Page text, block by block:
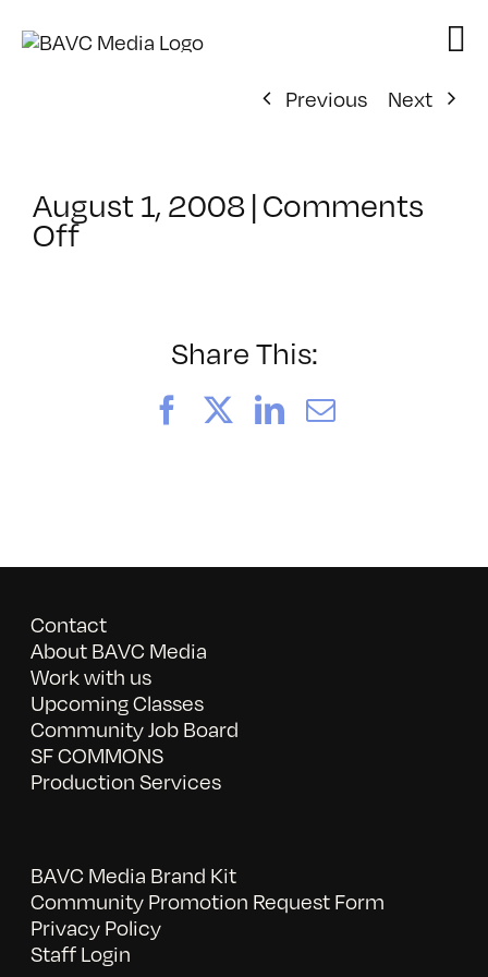
Previous
Next
August 1, 2008|Comments
Offon
Share This:
FacebookLinkedIn
Email
Contact
About BAVC Media
Work with us
Upcoming Classes
Community Job Board
SF COMMONS
Production Services
BAVC Media Brand Kit
Community Promotion Request Form
Privacy Policy
Staff Login